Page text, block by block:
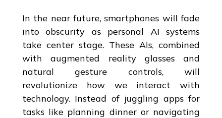
In the near future, smartphones will fade
into obscurity as personal AI systems
take center stage. These AIs, combined
with augmented reality glasses and
natural gesture controls, will
revolutionize how we interact with
technology. Instead of juggling apps for
tasks like planning dinner or navigating